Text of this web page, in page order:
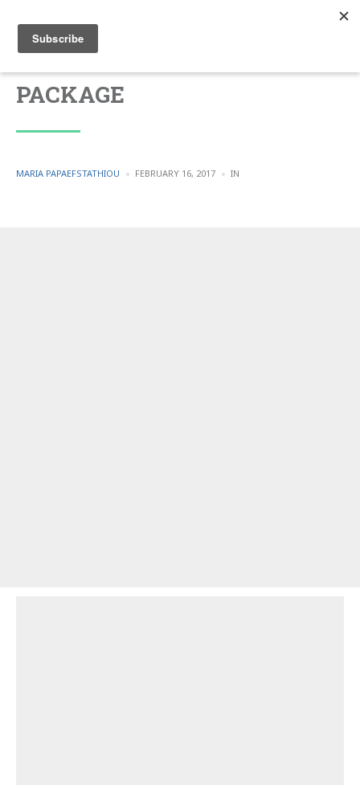
PACKAGE
POSTED
MARIA PAPAEFSTATHIOU FEBRUARY 16, 2017 IN